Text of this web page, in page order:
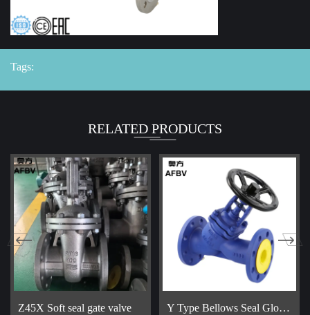
Tags:
RELATED PRODUCTS
Z45X Soft seal gate valve Y Type Bellows Seal Globe Valve